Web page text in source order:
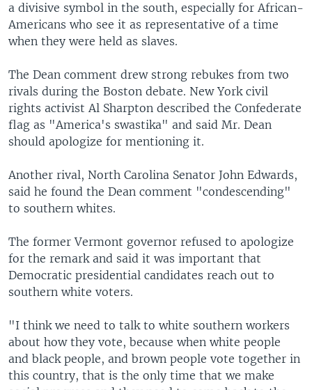
a divisive symbol in the south, especially for African-
Americans who see it as representative of a time
when they were held as slaves.
The Dean comment drew strong rebukes from two
rivals during the Boston debate. New York civil
rights activist Al Sharpton described the Confederate
flag as "America's swastika" and said Mr. Dean
should apologize for mentioning it.
Another rival, North Carolina Senator John Edwards,
said he found the Dean comment "condescending"
to southern whites.
The former Vermont governor refused to apologize
for the remark and said it was important that
Democratic presidential candidates reach out to
southern white voters.
"I think we need to talk to white southern workers
about how they vote, because when white people
and black people, and brown people vote together in
this country, that is the only time that we make